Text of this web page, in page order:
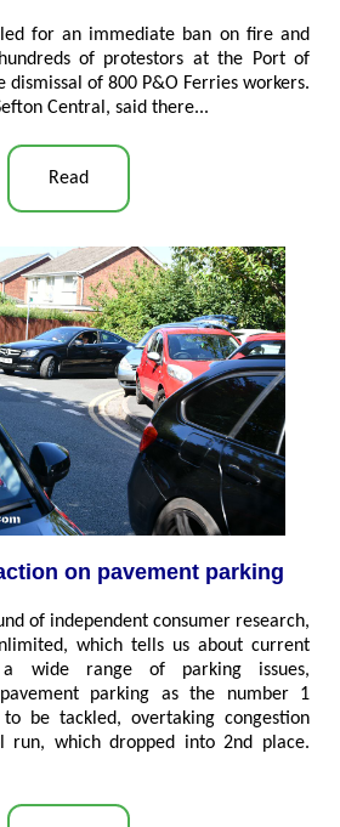
for an immediate ban on fire and
of protestors at the Port of
dismissal of 800 P&O Ferries workers.
Central, said there...
Read
on pavement parking
of independent consumer research,
which tells us about current
wide range of parking issues,
pavement parking as the number 1
be tackled, overtaking congestion
run, which dropped into 2nd place.